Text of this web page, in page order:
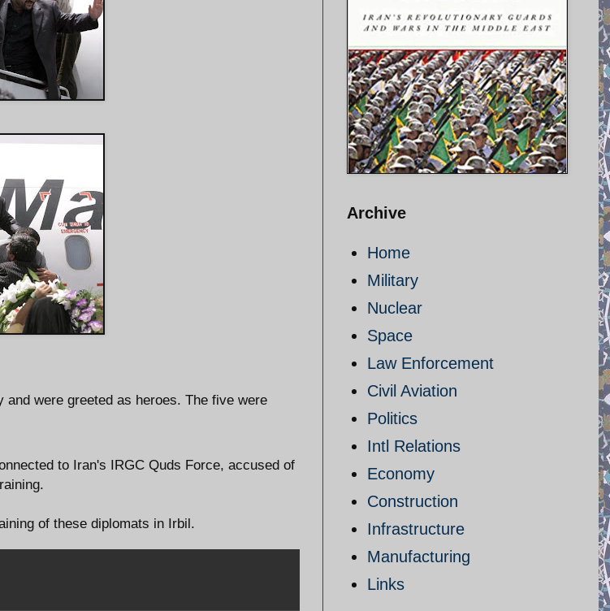
were greeted as heroes. The five were
to Iran's IRGC Quds Force, accused of
of these diplomats in Irbil.
Archive
Home
Military
Nuclear
Space
Law Enforcement
Civil Aviation
Politics
Intl Relations
Economy
Construction
Infrastructure
Manufacturing
Links